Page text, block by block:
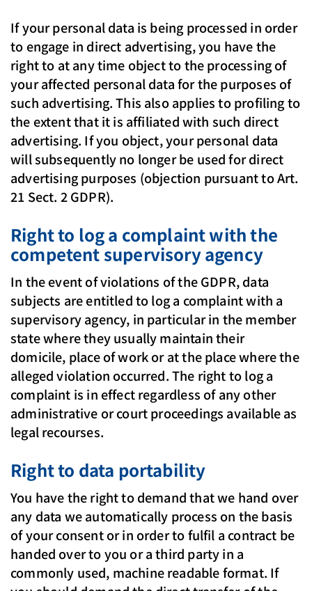
If your personal data is being processed in order
to engage in direct advertising, you have the
right to at any time object to the processing of
your affected personal data for the purposes of
such advertising. This also applies to profiling to
the extent that it is affiliated with such direct
advertising. If you object, your personal data
will subsequently no longer be used for direct
advertising purposes (objection pursuant to Art.
21 Sect. 2 GDPR).
Right to log a complaint with the
competent supervisory agency
In the event of violations of the GDPR, data
subjects are entitled to log a complaint with a
supervisory agency, in particular in the member
state where they usually maintain their
domicile, place of work or at the place where the
alleged violation occurred. The right to log a
complaint is in effect regardless of any other
administrative or court proceedings available as
legal recourses.
Right to data portability
You have the right to demand that we hand over
any data we automatically process on the basis
of your consent or in order to fulfil a contract be
handed over to you or a third party in a
commonly used, machine readable format. If